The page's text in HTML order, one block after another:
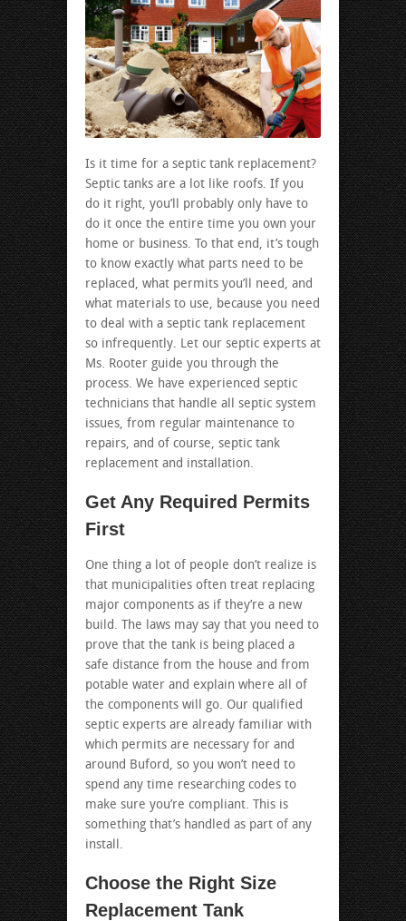
Is it time for a septic tank replacement?
Septic tanks are a lot like roofs. If you
do it right, you’ll probably only have to
do it once the entire time you own your
home or business. To that end, it’s tough
to know exactly what parts need to be
replaced, what permits you’ll need, and
what materials to use, because you need
to deal with a septic tank replacement
so infrequently. Let our septic experts at
Ms. Rooter guide you through the
process. We have experienced septic
technicians that handle all septic system
issues, from regular maintenance to
repairs, and of course, septic tank
replacement and installation.
Get Any Required Permits
First
One thing a lot of people don’t realize is
that municipalities often treat replacing
major components as if they’re a new
build. The laws may say that you need to
prove that the tank is being placed a
safe distance from the house and from
potable water and explain where all of
the components will go. Our qualified
septic experts are already familiar with
which permits are necessary for and
around Buford, so you won’t need to
spend any time researching codes to
make sure you’re compliant. This is
something that’s handled as part of any
install.
Choose the Right Size
Replacement Tank